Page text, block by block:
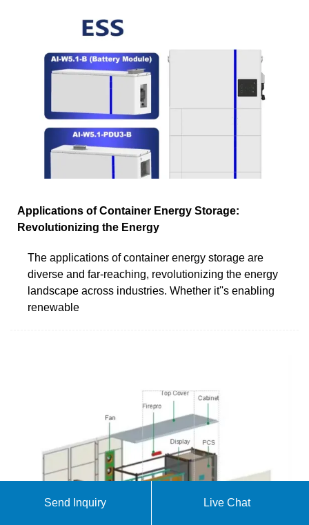
Applications of Container Energy Storage:
Revolutionizing the Energy
The applications of container energy storage are
diverse and far-reaching, revolutionizing the energy
landscape across industries. Whether it''s enabling
renewable
Send Inquiry Live Chat